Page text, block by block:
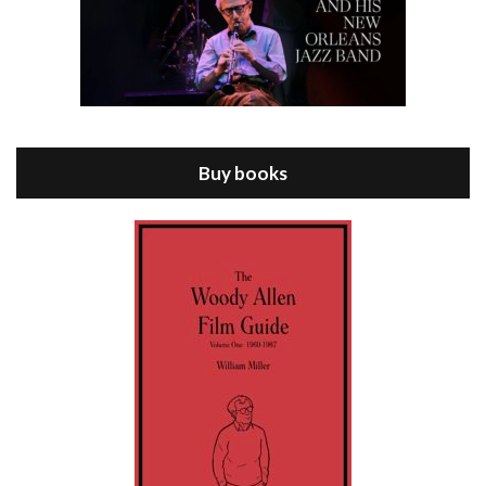
Episode 8 - Annie Hall (1977)
Jul 11, 2021 • 37:03
Episode 9 - A Rainy Day In New York (2019)
Buy books